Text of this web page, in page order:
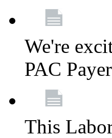
We're
PAC
This